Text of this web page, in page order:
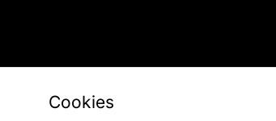
Cookies